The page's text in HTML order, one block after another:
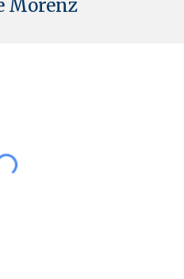
Morenz